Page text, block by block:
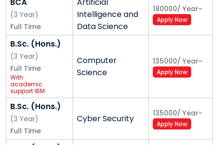
CCTV. The campus also includes multiple cafeterias,
extensive sports infrastructure, medical support, and
GPS-enabled transport services across Delhi-NCR,
creating a safe and holistic environment for learning
and life.
Our Vision
K.R. Mangalam University aspires to become an
internationally recognized institution of higher
learning through excellence in inter-disciplinary
education, research, and innovation, preparing
BCA
(3 Year)
Full Time
Artificial
Intelligence and
Data Science
180000/ Year~
Apply Now
B.Sc. (Hons.)
(3 Year)
Full Time
With
academic
support IBM
Computer
Science
135000/ Year~
Apply Now
B.Sc. (Hons.)
(3 Year)
Full Time
Cyber Security 135000/ Year~
Apply Now